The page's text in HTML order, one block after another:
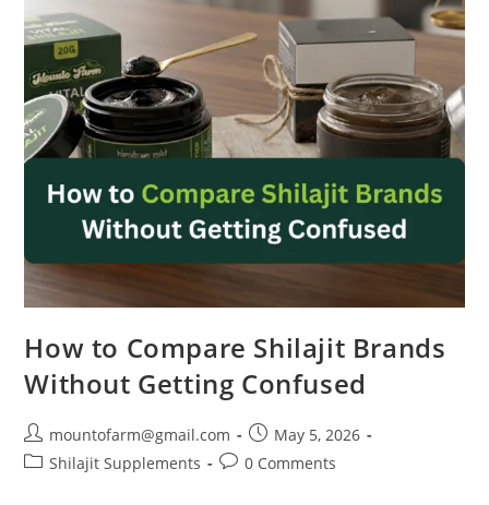
How to Compare Shilajit Brands
Without Getting Confused
mountofarm@gmail.com
May 5, 2026
Shilajit Supplements
0 Comments